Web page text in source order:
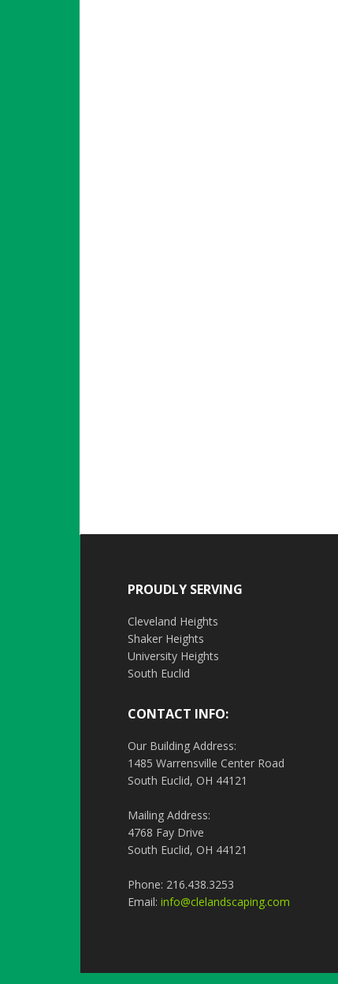
PROUDLY SERVING
Cleveland Heights
Shaker Heights
University Heights
South Euclid
CONTACT INFO:
Our Building Address:
1485 Warrensville Center Road
South Euclid, OH 44121
Mailing Address:
4768 Fay Drive
South Euclid, OH 44121
Phone: 216.438.3253
Email:info@clelandscaping.com